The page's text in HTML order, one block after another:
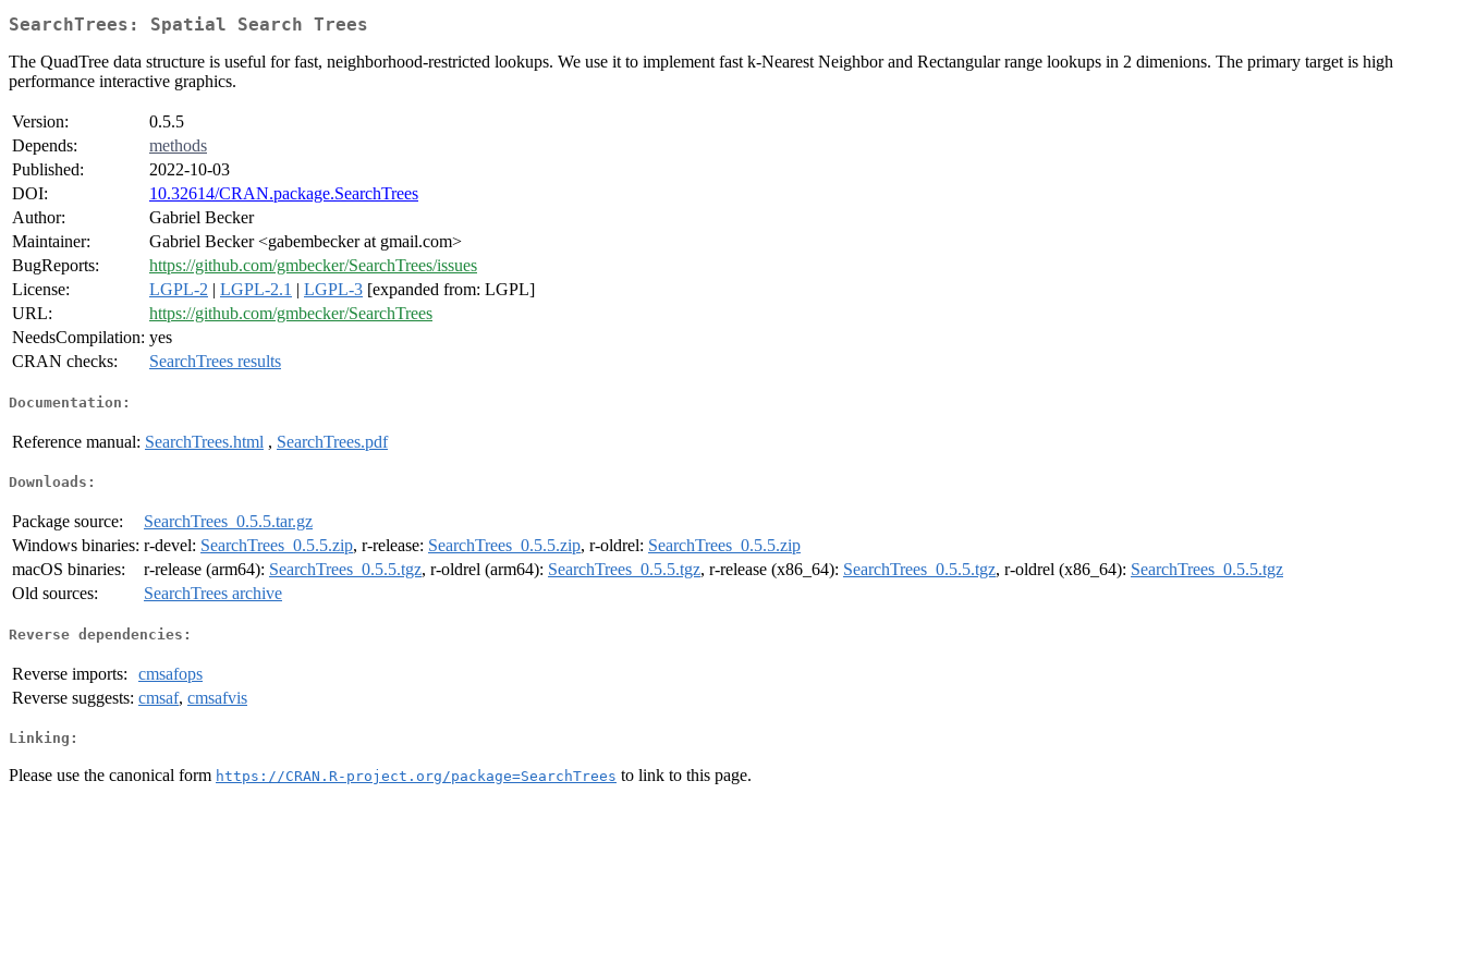
SearchTrees: Spatial Search Trees
The QuadTree data structure is useful for fast, neighborhood-restricted lookups. We use it to implement fast k-Nearest Neighbor and Rectangular range lookups in 2 dimenions. The primary target is high
performance interactive graphics.
Version:
0.5.5
Depends:
methods
Published:
2022-10-03
DOI:
10.32614/CRAN.package.SearchTrees
Author:
Gabriel Becker
Maintainer:
Gabriel Becker <gabembecker at gmail.com>
BugReports:
https://github.com/gmbecker/SearchTrees/issues
License:
LGPL-2 | LGPL-2.1 | LGPL-3 [expanded from: LGPL]
URL:
https://github.com/gmbecker/SearchTrees
NeedsCompilation: yes
CRAN checks:
SearchTrees results
Documentation:
Reference manual: SearchTrees.html , SearchTrees.pdf
Downloads:
Package source:
SearchTrees_0.5.5.tar.gz
Windows binaries: r-devel: SearchTrees_0.5.5.zip, r-release: SearchTrees_0.5.5.zip, r-oldrel: SearchTrees_0.5.5.zip
macOS binaries:
r-release (arm64): SearchTrees_0.5.5.tgz, r-oldrel (arm64): SearchTrees_0.5.5.tgz, r-release (x86_64): SearchTrees_0.5.5.tgz, r-oldrel (x86_64): SearchTrees_0.5.5.tgz
Old sources:
SearchTrees archive
Reverse dependencies:
Reverse imports:
cmsafops
Reverse suggests: cmsaf, cmsafvis
Linking:
Please use the canonical form https://CRAN.R-project.org/package=SearchTrees to link to this page.